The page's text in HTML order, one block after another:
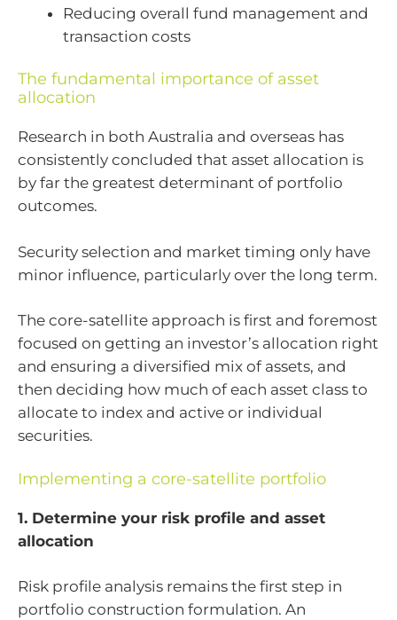
Reducing overall fund management and
transaction costs
The fundamental importance of asset
allocation
Research in both Australia and overseas has
consistently concluded that asset allocation is
by far the greatest determinant of portfolio
outcomes.
Security selection and market timing only have
minor influence, particularly over the long term.
The core-satellite approach is first and foremost
focused on getting an investor’s allocation right
and ensuring a diversified mix of assets, and
then deciding how much of each asset class to
allocate to index and active or individual
securities.
Implementing a core-satellite portfolio
1. Determine your risk profile and asset
allocation
Risk profile analysis remains the first step in
portfolio construction formulation. An